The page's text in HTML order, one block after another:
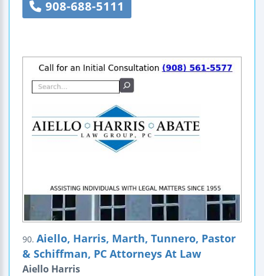
908-688-5111
90. Aiello, Harris, Marth, Tunnero, Pastor
& Schiffman, PC Attorneys At Law
Aiello Harris